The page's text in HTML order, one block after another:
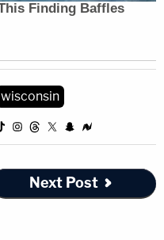
wisconsin
Next Post